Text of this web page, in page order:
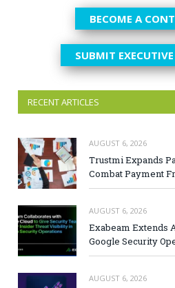
BECOME A
SUBMIT
RECENT ARTICLES
AUGUST 6, 2026
Trustmi Expands
Combat Payment
AUGUST 6, 2026
Exabeam Extends
Google Security
AUGUST 6, 2026